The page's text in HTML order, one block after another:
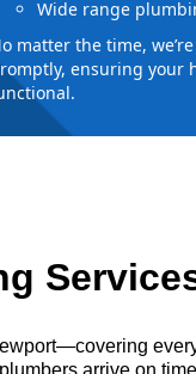
Wide range
matter the time,
ensuring your